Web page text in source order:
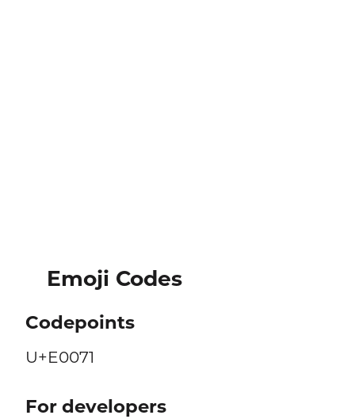
Emoji Codes
Codepoints
U+E0071
For developers